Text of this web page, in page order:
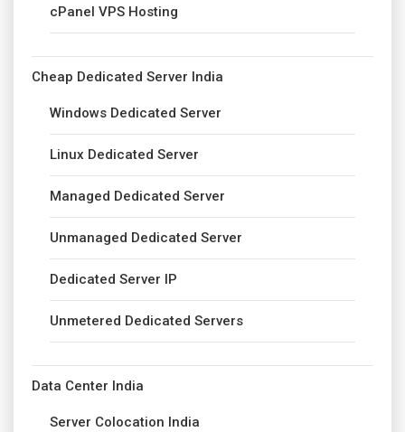
cPanel VPS Hosting
Cheap Dedicated Server India
Windows Dedicated Server
Linux Dedicated Server
Managed Dedicated Server
Unmanaged Dedicated Server
Dedicated Server IP
Unmetered Dedicated Servers
Data Center India
Server Colocation India